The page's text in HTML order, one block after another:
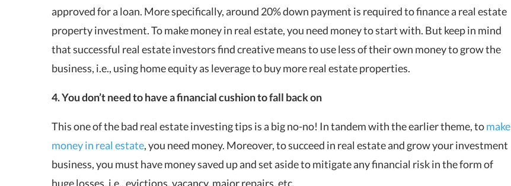
approved for a loan. More specifically, around 20% down payment is required to finance a real estate
property investment. To make money in real estate, you need money to start with. But keep in mind
that successful real estate investors find creative means to use less of their own money to grow the
business, i.e., using home equity as leverage tobuy more real estate properties.
4. You don’t need to have a financial cushion to fall back on
This one of the bad real estate investing tips is a big no-no! In tandem with the earlier theme, tomake
money in real estate, you need money. Moreover, to succeed in real estate and grow your investment
business, you must have money saved up and set aside to mitigate any financial risk in the form of
huge losses, i.e., evictions, vacancy, major repairs, etc.